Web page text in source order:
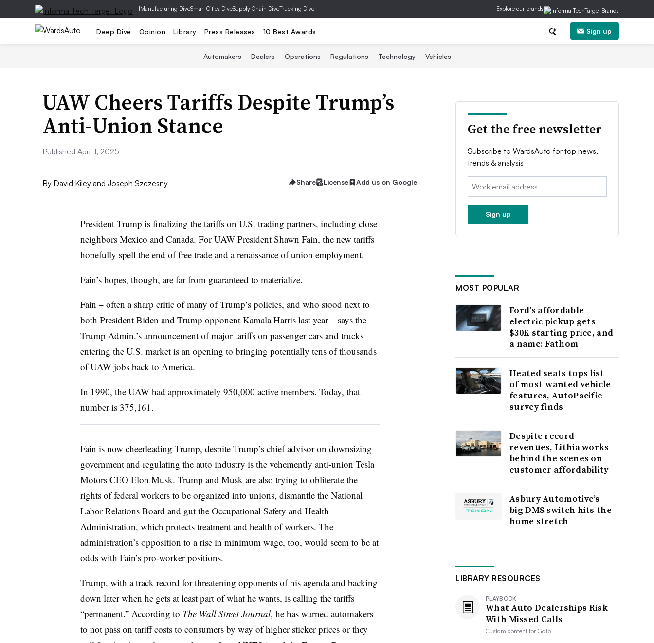
|Manufacturing DiveSmart Cities DiveSupply Chain DiveTrucking Dive Explore our brands
Deep Dive Opinion Library Press Releases 10 Best Awards Sign up
Automakers Dealers Operations Regulations Technology Vehicles
UAW Cheers Tariffs Despite Trump’s
Anti-Union Stance
Published April 1, 2025
By David Kiley and Joseph Szczesny Share License Add us on Google
President Trump is finalizing the tariffs on U.S. trading partners, including close
neighbors Mexico and Canada. For UAW President Shawn Fain, the new tariffs
hopefully spell the end of free trade and a renaissance of union employment.
Fain’s hopes, though, are far from guaranteed to materialize.
Fain – often a sharp critic of many of Trump’s policies, and who stood next to
both President Biden and Trump opponent Kamala Harris last year – says the
Trump Admin.’s announcement of major tariffs on passenger cars and trucks
entering the U.S. market is an opening to bringing potentially tens of thousands
of UAW jobs back to America.
In 1990, the UAW had approximately 950,000 active members. Today, that
number is 375,161.
Fain is now cheerleading Trump, despite Trump’s chief advisor on downsizing
government and regulating the auto industry is the vehemently anti-union Tesla
Motors CEO Elon Musk. Trump and Musk are also trying to obliterate the
rights of federal workers to be organized into unions, dismantle the National
Labor Relations Board and gut the Occupational Safety and Health
Administration, which protects treatment and health of workers. The
administration’s opposition to a rise in minimum wage, too, would seem to be at
odds with Fain’s pro-worker positions.
Trump, with a track record for threatening opponents of his agenda and backing
down later when he gets at least part of what he wants, is calling the tariffs
“permanent.” According to The Wall Street Journal, he has warned automakers
to not pass on tariff costs to consumers by way of higher sticker prices or they
Get the free newsletter
Subscribe to WardsAuto for top news,
trends & analysis
Email:
Sign up
MOST POPULAR
Ford’s affordable
electric pickup gets
$30K starting price, and
a name: Fathom
Heated seats tops list
of most-wanted vehicle
features, AutoPacific
survey finds
Despite record
revenues, Lithia works
behind the scenes on
customer affordability
Asbury Automotive’s
big DMS switch hits the
home stretch
LIBRARY RESOURCES
PLAYBOOK
What Auto Dealerships Risk
With Missed Calls
Custom content forGoTo